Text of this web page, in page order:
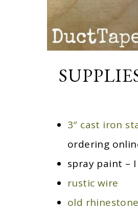
3″ cast iron
ordering
spray paint – I
rustic wire
old